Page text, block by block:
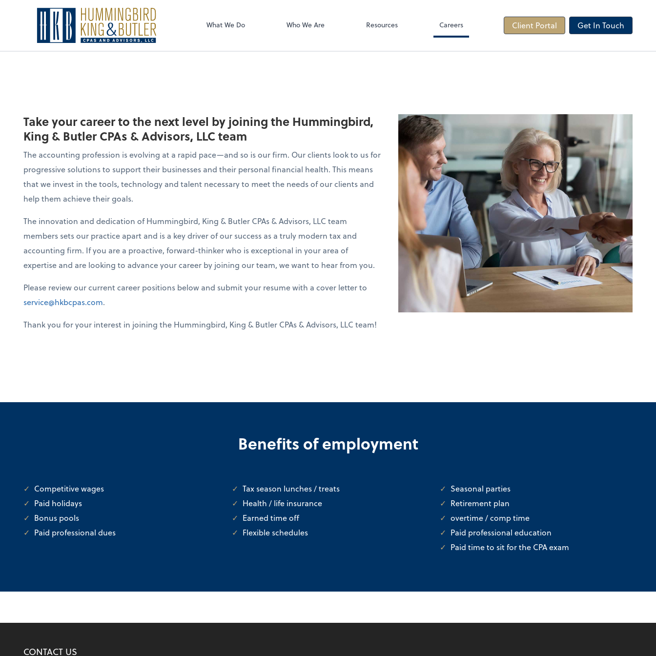
What We Do Who We Are Resources Careers Client Portal Get In Touch
conduct business with us.
Take your career to the next level by joining the Hummingbird,
King & Butler CPAs & Advisors, LLC team
The accounting profession is evolving at a rapid pace—and so is our firm. Our clients look to us for
progressive solutions to support their businesses and their personal financial health. This means
that we invest in the tools, technology and talent necessary to meet the needs of our clients and
help them achieve their goals.
The innovation and dedication of Hummingbird, King & Butler CPAs & Advisors, LLC team
members sets our practice apart and is a key driver of our success as a truly modern tax and
accounting firm. If you are a proactive, forward-thinker who is exceptional in your area of
expertise and are looking to advance your career by joining our team, we want to hear from you.
Please review our current career positions below and submit your resume with a cover letter to
service@hkbcpas.com.
Thank you for your interest in joining the Hummingbird, King & Butler CPAs & Advisors, LLC team!
Benefits of employment
Competitive wages
Paid holidays
Bonus pools
Paid professional dues
Tax season lunches / treats
Health / life insurance
Earned time off
Flexible schedules
Seasonal parties
Retirement plan
overtime / comp time
Paid professional education
Paid time to sit for the CPA exam
CONTACT US